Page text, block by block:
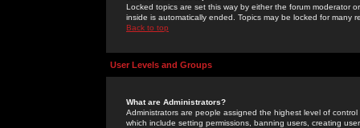
Locked topics are set this way by either the forum moderator
inside is automatically ended. Topics may be locked for many
Back to top
User Levels and Groups
What are Administrators?
Administrators are people assigned the highest level of
which include setting permissions, banning users, creating